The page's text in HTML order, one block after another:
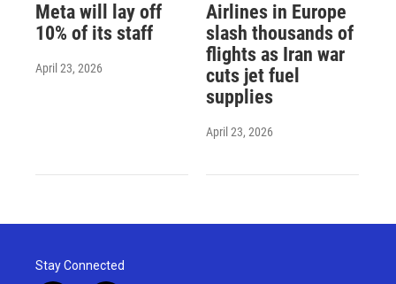
Meta will lay off
10% of its staff
April 23, 2026
Airlines in Europe
slash thousands of
flights as Iran war
cuts jet fuel
supplies
April 23, 2026
Stay Connected